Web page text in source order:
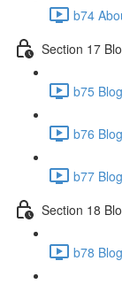
b74
Section 17
b75
b76
b77
Section 18
b78